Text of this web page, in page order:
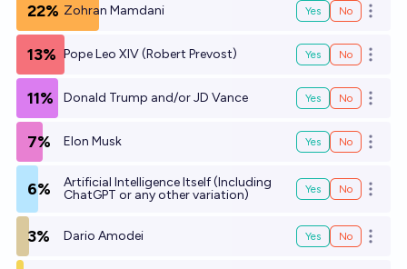
22% Zohran Mamdani Yes No Open
13% Pope Leo XIV (Robert Prevost) Yes No Open
11% Donald Trump and/or JD Vance Yes No Open
7% Elon Musk Yes No Open
6%
Artificial Intelligence Itself (Including
ChatGPT or any other variation)
Yes No Open
3% Dario Amodei Yes No Open